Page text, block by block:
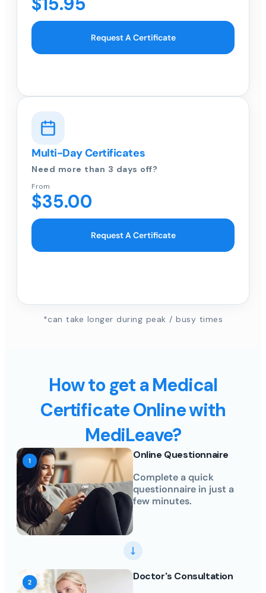
Request A Certificate
Multi-Day Certificates
Need more than 3 days off?
From
$35.00
Request A Certificate
*can take longer during peak / busy times
How to get a Medical
Certificate Online with
MediLeave?
Online Questionnaire
Complete a quick
questionnaire in just a
few minutes.
Doctor's Consultation